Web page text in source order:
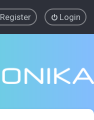
Login
Register